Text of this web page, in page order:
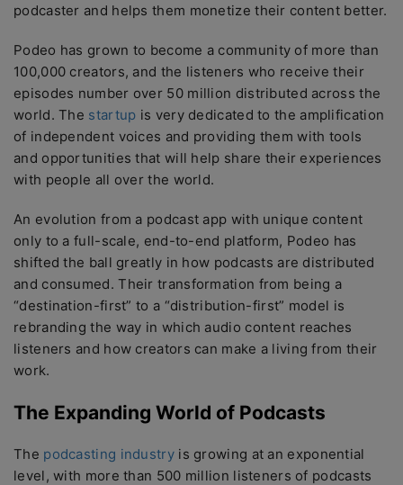
podcaster and helps them monetize their content better.
Podeo has grown to become a community of more than
100,000 creators, and the listeners who receive their
episodes number over 50 million distributed across the
world. The startup is very dedicated to the amplification
of independent voices and providing them with tools
and opportunities that will help share their experiences
with people all over the world.
An evolution from a podcast app with unique content
only to a full-scale, end-to-end platform, Podeo has
shifted the ball greatly in how podcasts are distributed
and consumed. Their transformation from being a
“destination-first” to a “distribution-first” model is
rebranding the way in which audio content reaches
listeners and how creators can make a living from their
work.
The Expanding World of Podcasts
The podcasting industryis growing at an exponential
level, with more than 500 million listeners of podcasts